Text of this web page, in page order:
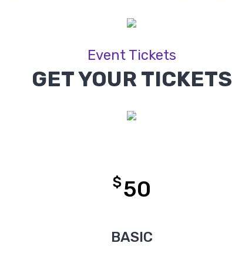
Event Tickets
GET YOUR TICKETS
$50
BASIC